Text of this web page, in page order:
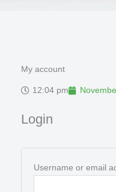
My account
12:04 pm
Login
Username or email